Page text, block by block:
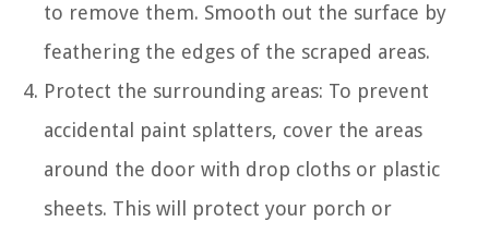
to remove them. Smooth out the surface by
feathering the edges of the scraped areas.
Protect the surrounding areas: To prevent
accidental paint splatters, cover the areas
around the door with drop cloths or plastic
sheets. This will protect your porch or